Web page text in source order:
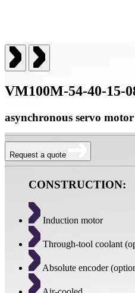
VM100M-54-40-15-
asynchronous servo motor
Request a quote
CONSTRUCTION:
Induction motor
Through-tool coolant
Absolute encoder